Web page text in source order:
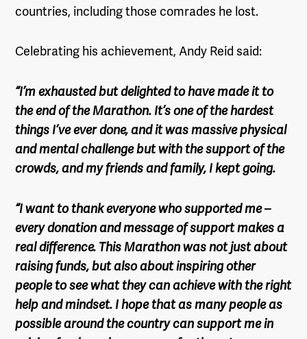
countries, including those comrades he lost.
Celebrating his achievement, Andy Reid said:
“I’m exhausted but delighted to have made it to
the end of the Marathon. It’s one of the hardest
things I’ve ever done, and it was massive physical
and mental challenge but with the support of the
crowds, and my friends and family, I kept going.
“I want to thank everyone who supported me –
every donation and message of support makes a
real difference. This Marathon was not just about
raising funds, but also about inspiring other
people to see what they can achieve with the right
help and mindset. I hope that as many people as
possible around the country can support me in